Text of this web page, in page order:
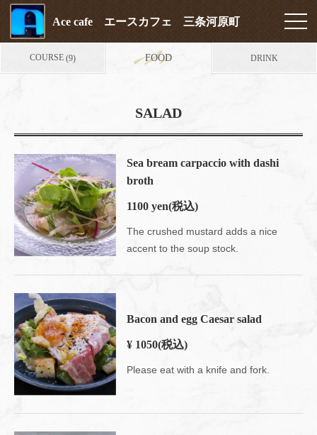
Ace cafe エースカフェ 三条河原町
COURSE (9) FOOD DRINK
SALAD
Sea bream carpaccio with dashi
broth
1100 yen(税込)
The crushed mustard adds a nice
accent to the soup stock.
Bacon and egg Caesar salad
¥ 1050(税込)
Please eat with a knife and fork.